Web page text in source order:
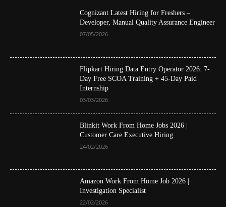
Cognizant Latest Hiring for Freshers –
Developer, Manual Quality Assurance Engineer
07/05/2026
Flipkart Hiring Data Entry Operator 2026: 7-
Day Free SCOA Training + 45-Day Paid
Internship
03/03/2026
Blinkit Work From Home Jobs 2026 |
Customer Care Executive Hiring
24/02/2026
Amazon Work From Home Job 2026 |
Investigation Specialist
22/02/2026